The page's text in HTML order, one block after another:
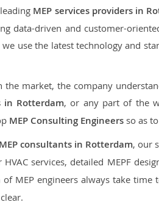
MEP services providers in
data-driven and customer-
use the latest technology and
the market, the company
in Rotterdam, or any part of the
MEP Consulting Engineers so as
MEP consultants in Rotterdam, our
services, detailed MEPF
MEP engineers always take time